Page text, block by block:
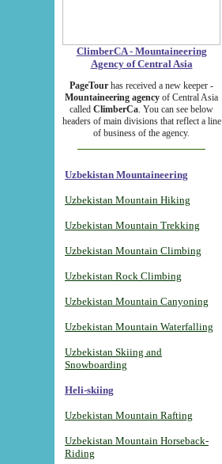
ClimberCA - Mountaineering
Agency of Central Asia
PageTour has received a new keeper -
Mountaineering agency of Central Asia
called ClimberCa. You can see below
headers of main divisions that reflect a line
of business of the agency.
Uzbekistan Mountaineering
Uzbekistan Mountain Hiking
Uzbekistan Mountain Trekking
Uzbekistan Mountain Climbing
Uzbekistan Rock Climbing
Uzbekistan Mountain Canyoning
Uzbekistan Mountain Waterfalling
Uzbekistan Skiing and
Snowboarding
Heli-skiing
Uzbekistan Mountain Rafting
Uzbekistan Mountain Horseback-
Riding